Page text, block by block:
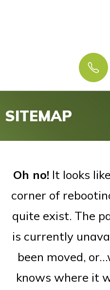
SITEMAP
Oh no! It looks
corner of
quite exist. The
is currently
been moved,
knows where it